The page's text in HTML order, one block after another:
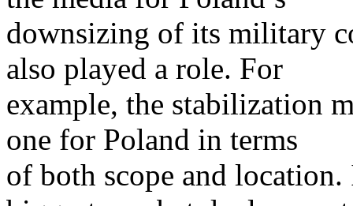
downsizing of its military
also played a role. For
example, the stabilization
one for Poland in terms
of both scope and location.